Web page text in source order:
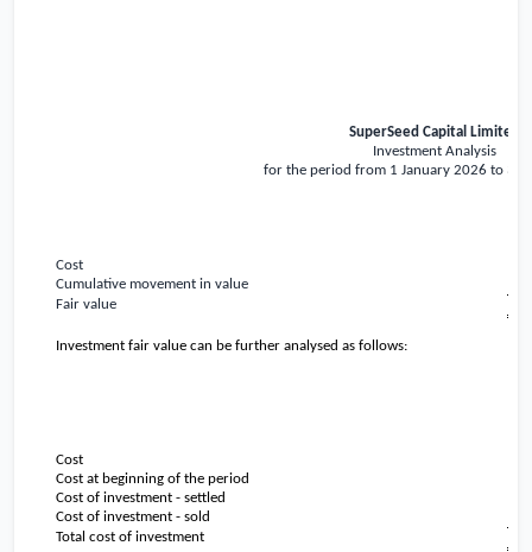
SuperSeed Capital Limited
Investment Analysis
for the period from 1 January 2026 to 31
Cost
Cumulative movement in value
Fair value
Investment fair value can be further analysed as follows:
Cost
Cost at beginning of the period
Cost of investment - settled
Cost of investment - sold
Total cost of investment